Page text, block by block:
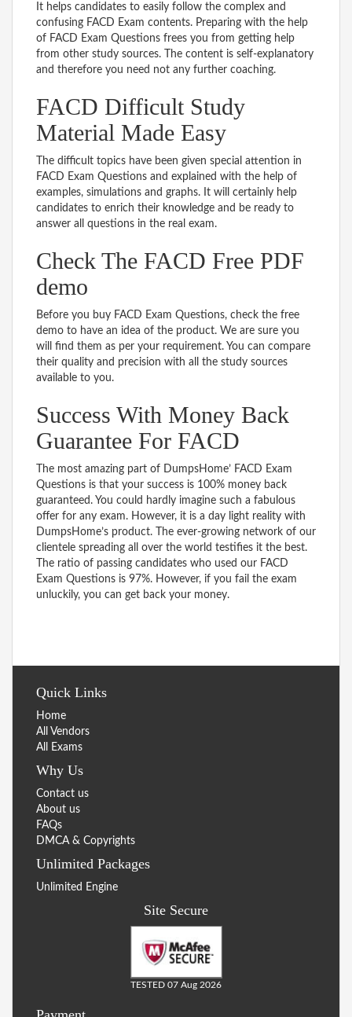
It helps candidates to easily follow the complex and
confusing FACD Exam contents. Preparing with the help
of FACD Exam Questions frees you from getting help
from other study sources. The content is self-explanatory
and therefore you need not any further coaching.
FACD Difficult Study
Material Made Easy
The difficult topics have been given special attention in
FACD Exam Questions and explained with the help of
examples, simulations and graphs. It will certainly help
candidates to enrich their knowledge and be ready to
answer all questions in the real exam.
Check The FACD Free PDF
demo
Before you buy FACD Exam Questions, check the free
demo to have an idea of the product. We are sure you
will find them as per your requirement. You can compare
their quality and precision with all the study sources
available to you.
Success With Money Back
Guarantee For FACD
The most amazing part of DumpsHome’ FACD Exam
Questions is that your success is 100% money back
guaranteed. You could hardly imagine such a fabulous
offer for any exam. However, it is a day light reality with
DumpsHome’s product. The ever-growing network of our
clientele spreading all over the world testifies it the best.
The ratio of passing candidates who used our FACD
Exam Questions is 97%. However, if you fail the exam
unluckily, you can get back your money.
Quick Links
Home
All Vendors
All Exams
Why Us
Contact us
About us
FAQs
DMCA & Copyrights
Unlimited Packages
Unlimited Engine
Site Secure
TESTED 07 Aug 2026